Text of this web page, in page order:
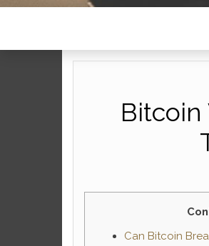
Can Bitcoin